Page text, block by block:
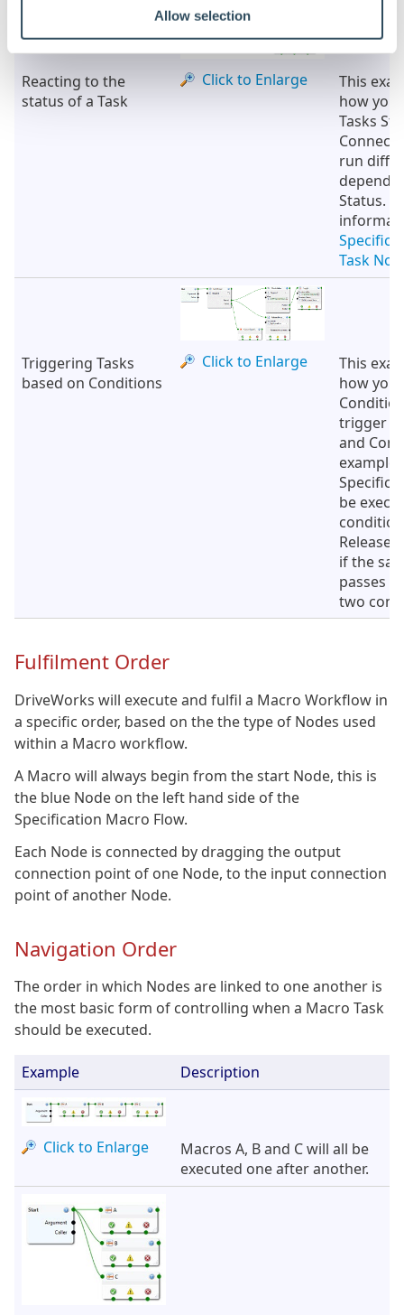
Allow selection
Reacting to the
status of a Task
Click to Enlarge
This
how you
Tasks
run
Status.
Task
Triggering Tasks
based on Conditions
Click to Enlarge
This
how you
trigger
and
example,
be
if the
passes
two
Fulfilment Order
DriveWorks will execute and fulfil a Macro Workflow in
a specific order, based on the the type of Nodes used
within a Macro workflow.
A Macro will always begin from the start Node, this is
the blue Node on the left hand side of the
Specification Macro Flow.
Each Node is connected by dragging the output
connection point of one Node, to the input connection
point of another Node.
Navigation Order
The order in which Nodes are linked to one another is
the most basic form of controlling when a Macro Task
should be executed.
Example Description
Click to Enlarge
Macros A, B and C will all be
executed one after another.